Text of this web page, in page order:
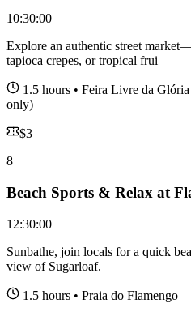
10:30:00
Explore an authentic street
tapioca crepes, or tropical frui
1.5 hours • Feira Livre da
only)
$3
8
Beach Sports & Relax at
12:30:00
Sunbathe, join locals for a quick
view of Sugarloaf.
1.5 hours • Praia do Flamengo